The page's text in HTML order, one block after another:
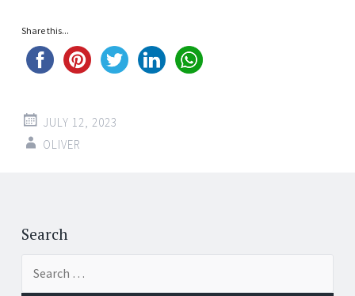
Share this...
JULY 12, 2023
OLIVER
Post
navigation
Search